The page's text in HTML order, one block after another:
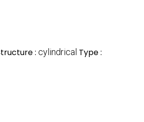
: cylindrical Type :